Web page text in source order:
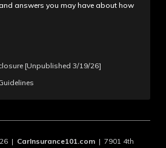
answers you may have about how
[Unpublished 3/19/26]
| CarInsurance101.com | 7901 4th